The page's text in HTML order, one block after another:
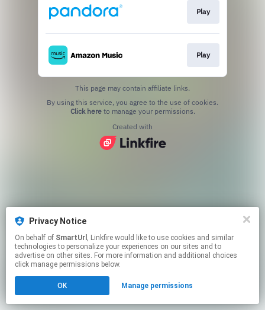
Privacy Notice
On behalf of SmartUrl , Linkfire would like to use cookies and similar
technologies to personalize your experiences on our sites and to
advertise on other sites. For more information and additional choices
click manage permissions below.
OK Manage permissions
Play
Play
This page may contain affiliate links.
Click hereto manage your permissions.
Created with